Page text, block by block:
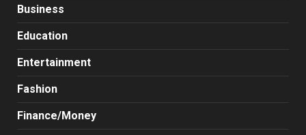
Business
Education
Entertainment
Fashion
Finance/Money